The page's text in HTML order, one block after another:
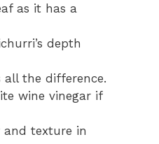
as it has a
depth
all the difference.
wine vinegar if
and texture in